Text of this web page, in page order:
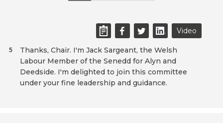
Video
Thanks, Chair. I'm Jack Sargeant, the Welsh
Labour Member of the Senedd for Alyn and
Deedside. I'm delighted to join this committee
under your fine leadership and guidance.
5